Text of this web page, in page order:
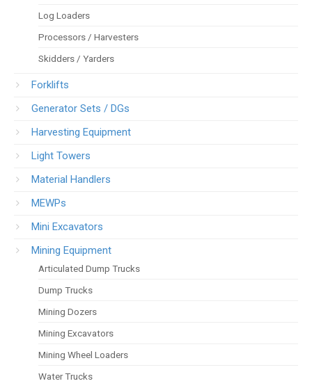
Log Loaders
Processors / Harvesters
Skidders / Yarders
Forklifts
Generator Sets / DGs
Harvesting Equipment
Light Towers
Material Handlers
MEWPs
Mini Excavators
Mining Equipment
Articulated Dump Trucks
Dump Trucks
Mining Dozers
Mining Excavators
Mining Wheel Loaders
Water Trucks